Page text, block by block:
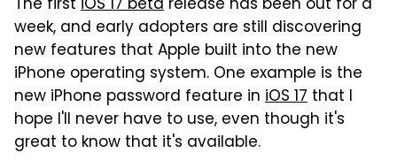
The first iOS 17 beta release has been out for a
week, and early adopters are still discovering
new features that Apple built into the new
iPhone operating system. One example is the
new iPhone password feature in iOS 17 that I
hope I'll never have to use, even though it's
great to know that it's available.